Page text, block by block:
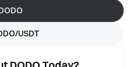
USDT